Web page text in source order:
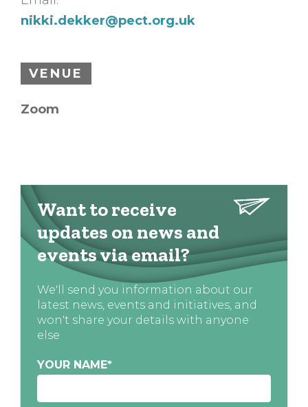
nikki.dekker@pect.org.uk
VENUE
Zoom
Want to receive
updates on news and
events via email?
We'll send you information about our
latest news, events and initiatives, and
won't share your details with anyone
else
YOUR NAME*